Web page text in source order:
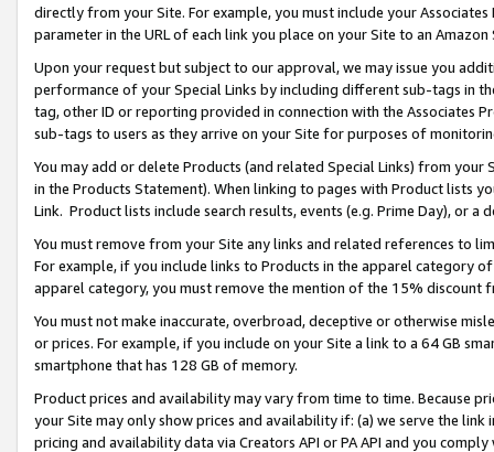
directly from your Site. For example, you must include your
parameter in the URL of each link you place on your Site to an
Upon your request but subject to our approval, we may issue you
performance of your Special Links by including different sub-tags in
tag, other ID or reporting provided in connection with the Associates
sub-tags to users as they arrive on your Site for purposes of
You may add or delete Products (and related Special Links) from
in the Products Statement). When linking to pages with Product lists
Link. Product lists include search results, events (e.g. Prime Day), or a
You must remove from your Site any links and related references to
For example, if you include links to Products in the apparel category
apparel category, you must remove the mention of the 15% discount
You must not make inaccurate, overbroad, deceptive or otherwise
or prices. For example, if you include on your Site a link to a 64 GB
smartphone that has 128 GB of memory.
Product prices and availability may vary from time to time. Because
your Site may only show prices and availability if: (a) we serve the
pricing and availability data via Creators API or PA API and you